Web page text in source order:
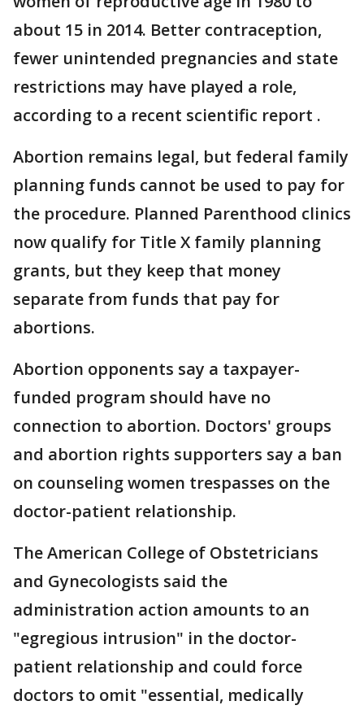
about 15 in 2014. Better contraception,
fewer unintended pregnancies and state
restrictions may have played a role,
according to a recent scientific report .
Abortion remains legal, but federal family
planning funds cannot be used to pay for
the procedure. Planned Parenthood clinics
now qualify for Title X family planning
grants, but they keep that money
separate from funds that pay for
abortions.
Abortion opponents say a taxpayer-
funded program should have no
connection to abortion. Doctors' groups
and abortion rights supporters say a ban
on counseling women trespasses on the
doctor-patient relationship.
The American College of Obstetricians
and Gynecologists said the
administration action amounts to an
"egregious intrusion" in the doctor-
patient relationship and could force
doctors to omit "essential, medically